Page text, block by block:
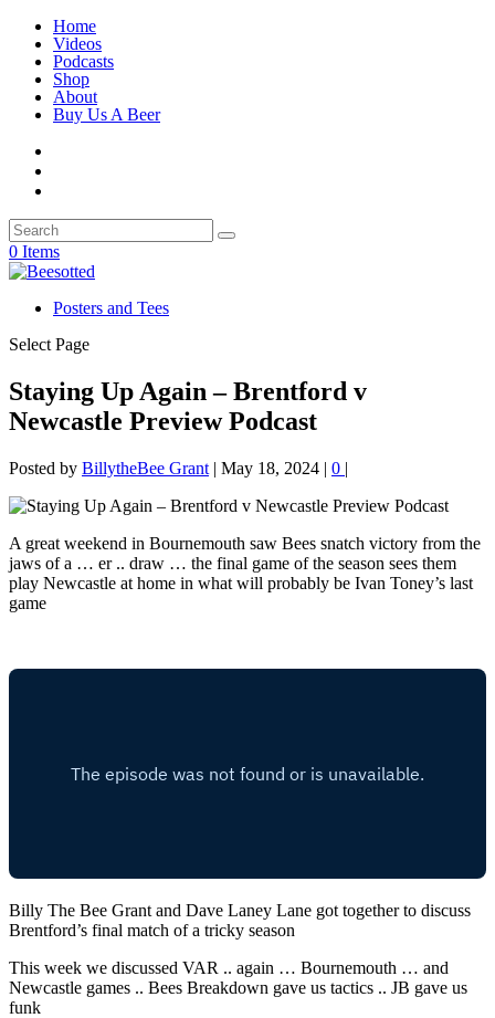
Home
Videos
Podcasts
Shop
About
Buy Us A Beer
0 Items
Posters and Tees
Select Page
Staying Up Again – Brentford v
Newcastle Preview Podcast
Posted by BillytheBee Grant | May 18, 2024 | 0 |
A great weekend in Bournemouth saw Bees snatch victory from the
jaws of a … er .. draw … the final game of the season sees them
play Newcastle at home in what will probably be Ivan Toney’s last
game
Billy The Bee Grant and Dave Laney Lane got together to discuss
Brentford’s final match of a tricky season
This week we discussed VAR .. again … Bournemouth … and
Newcastle games .. Bees Breakdown gave us tactics .. JB gave us
funk